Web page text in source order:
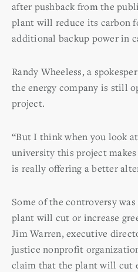
after pushback from the
plant will reduce its carbon
additional backup power in
Randy Wheeless, a
the energy company is still
project.
“But I think when you look
university this project
is really offering a better
Some of the controversy
plant will cut or increase
Jim Warren, executive
justice nonprofit
claim that the plant will cut